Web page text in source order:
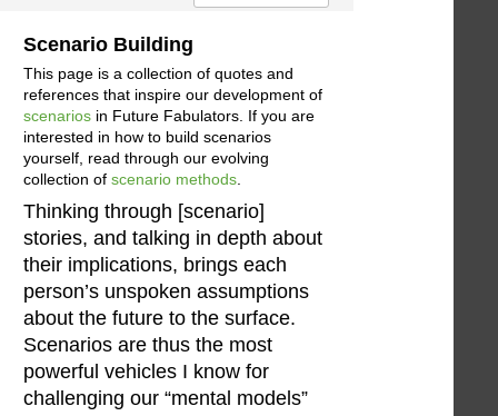
Scenario Building
This page is a collection of quotes and
references that inspire our development of
scenarios in Future Fabulators. If you are
interested in how to build scenarios
yourself, read through our evolving
collection of scenario methods
Thinking through [scenario]
stories, and talking in depth about
their implications, brings each
person’s unspoken assumptions
about the future to the surface.
Scenarios are thus the most
powerful vehicles I know for
challenging our “mental models”